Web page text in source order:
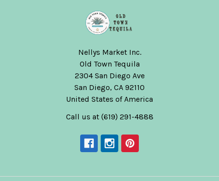
Nellys Market Inc.
Old Town Tequila
2304 San Diego Ave
San Diego, CA 92110
United States of America
Call us at (619) 291-4888